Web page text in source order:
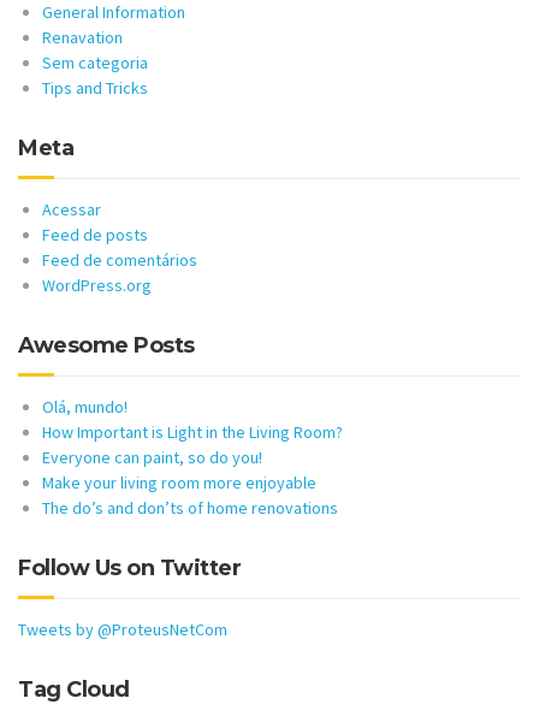
General Information
Renavation
Sem categoria
Tips and Tricks
Meta
Acessar
Feed de posts
Feed de comentários
WordPress.org
Awesome Posts
Olá, mundo!
How Important is Light in the Living Room?
Everyone can paint, so do you!
Make your living room more enjoyable
The do’s and don’ts of home renovations
Follow Us on Twitter
Tweets by @ProteusNetCom
Tag Cloud